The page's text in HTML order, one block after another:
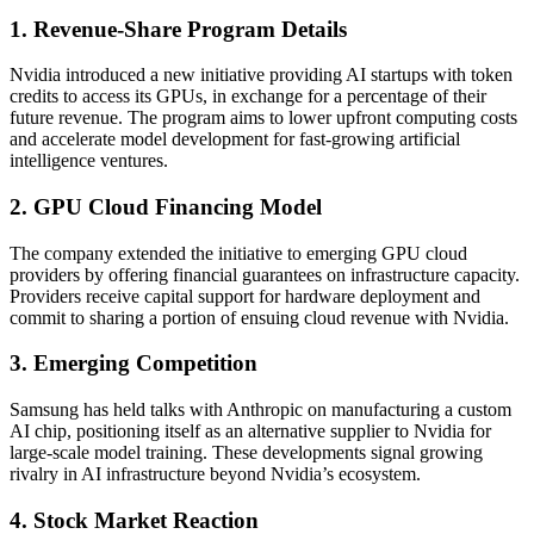
1. Revenue-Share Program Details
Nvidia introduced a new initiative providing AI startups with token
credits to access its GPUs, in exchange for a percentage of their
future revenue. The program aims to lower upfront computing costs
and accelerate model development for fast-growing artificial
intelligence ventures.
2. GPU Cloud Financing Model
The company extended the initiative to emerging GPU cloud
providers by offering financial guarantees on infrastructure capacity.
Providers receive capital support for hardware deployment and
commit to sharing a portion of ensuing cloud revenue with Nvidia.
3. Emerging Competition
Samsung has held talks with Anthropic on manufacturing a custom
AI chip, positioning itself as an alternative supplier to Nvidia for
large-scale model training. These developments signal growing
rivalry in AI infrastructure beyond Nvidia’s ecosystem.
4. Stock Market Reaction